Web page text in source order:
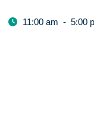
11:00 am - 5:00